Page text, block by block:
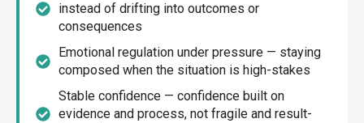
instead of drifting into outcomes or
consequences
Emotional regulation under pressure — staying
composed when the situation is high-stakes
Stable confidence — confidence built on
evidence and process, not fragile and result-